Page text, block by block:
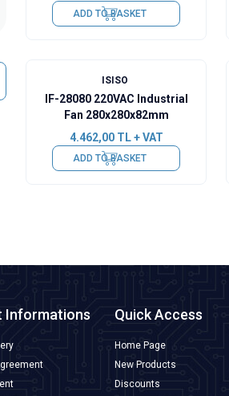
ADD TO BASKET
ISISO
IF-28080 220VAC Industrial
Fan 280x280x82mm
4.462,00TL + VAT
ADD TO BASKET
Informations Quick Access
Home Page
New Products
Discounts